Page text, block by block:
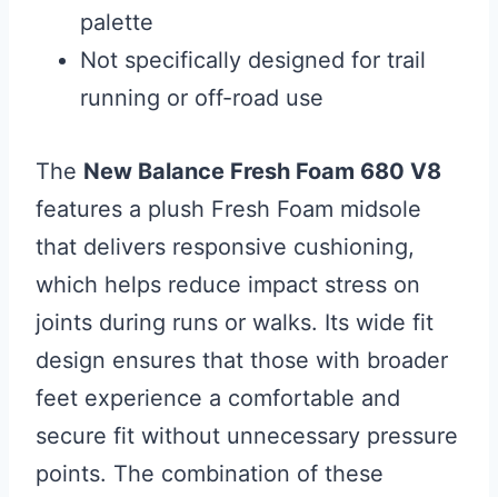
palette
Not specifically designed for trail
running or off-road use
The New Balance Fresh Foam 680 V8
features a plush Fresh Foam midsole
that delivers responsive cushioning,
which helps reduce impact stress on
joints during runs or walks. Its wide fit
design ensures that those with broader
feet experience a comfortable and
secure fit without unnecessary pressure
points. The combination of these